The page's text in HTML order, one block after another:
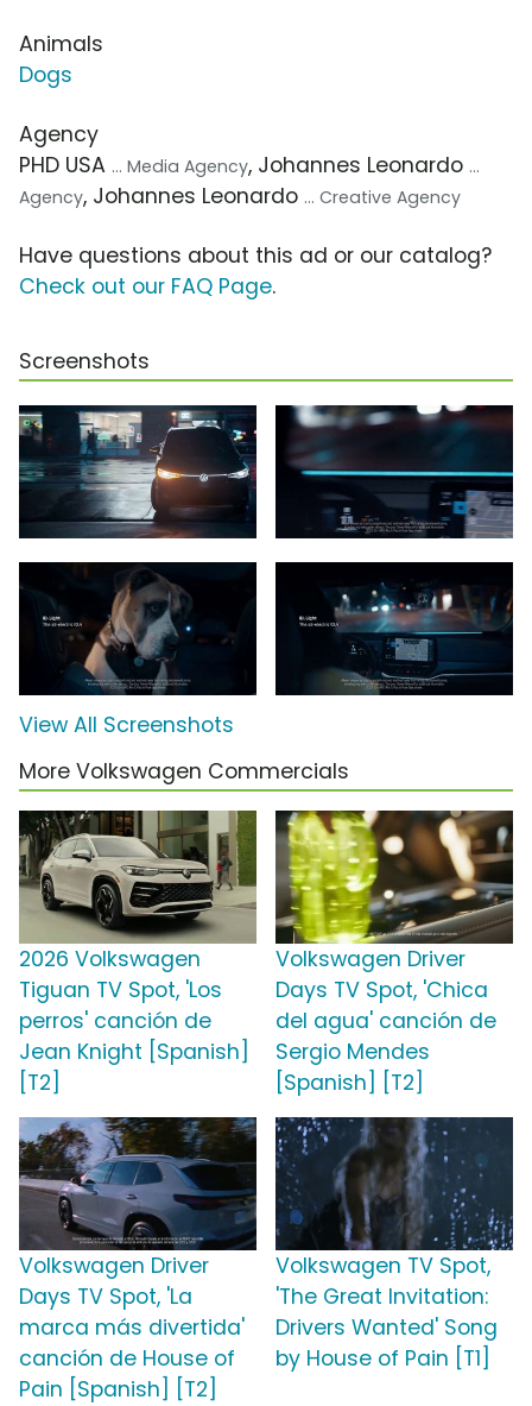
Animals
Dogs
Agency
PHD USA ... Media Agency, Johannes Leonardo ...
Agency, Johannes Leonardo ... Creative Agency
Have questions about this ad or our catalog?
Check out our FAQ Page.
Screenshots
View All Screenshots
More Volkswagen Commercials
2026 Volkswagen
Tiguan TV Spot, 'Los
perros' canción de
Jean Knight [Spanish]
[T2]
Volkswagen Driver
Days TV Spot, 'Chica
del agua' canción de
Sergio Mendes
[Spanish] [T2]
Volkswagen Driver
Days TV Spot, 'La
marca más divertida'
canción de House of
Pain [Spanish] [T2]
Volkswagen TV Spot,
'The Great Invitation:
Drivers Wanted' Song
by House of Pain [T1]